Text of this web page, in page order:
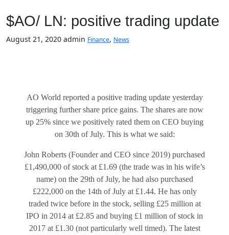
$AO/ LN: positive trading update
August 21, 2020 admin Finance, News
AO World reported a positive trading update yesterday
triggering further share price gains. The shares are now
up 25% since we positively rated them on CEO buying
on 30th of July. This is what we said:
John Roberts (Founder and CEO since 2019) purchased
£1,490,000 of stock at £1.69 (the trade was in his wife’s
name) on the 29th of July, he had also purchased
£222,000 on the 14th of July at £1.44. He has only
traded twice before in the stock, selling £25 million at
IPO in 2014 at £2.85 and buying £1 million of stock in
2017 at £1.30 (not particularly well timed). The latest